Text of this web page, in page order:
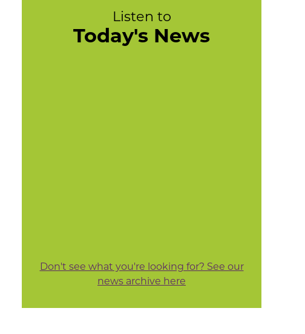
Listen to
Today's News
Don't see what you're looking for? See our
news archive here